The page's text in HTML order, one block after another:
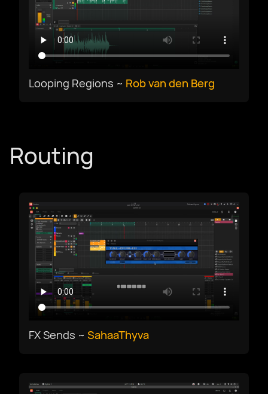
Select Language
Afrikaans
Català
Czech
Dansk
Deutsch
Looping Regions ~ Rob van den Berg
Routing
FX Sends ~ SahaaThyva